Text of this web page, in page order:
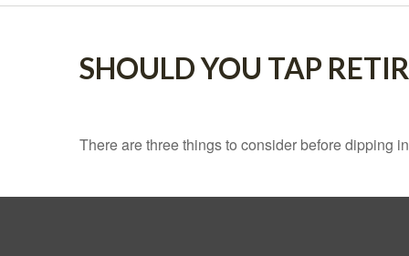
SHOULD YOU TAP
There are three things to consider before dipping